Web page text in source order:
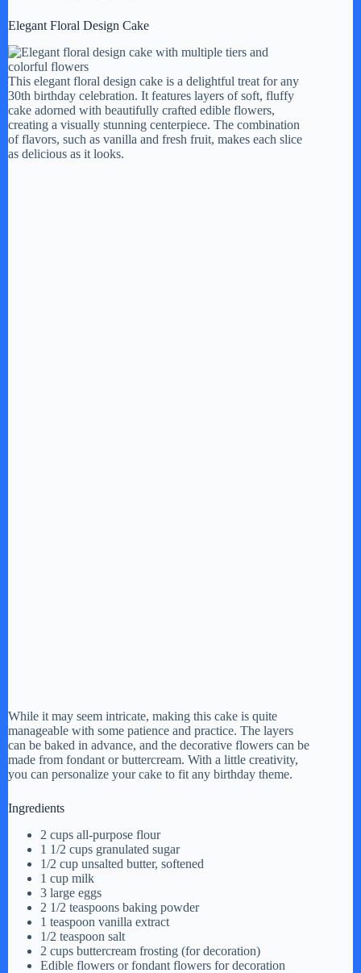
Elegant Floral Design Cake
This elegant floral design cake is a delightful treat for any
30th birthday celebration. It features layers of soft, fluffy
cake adorned with beautifully crafted edible flowers,
creating a visually stunning centerpiece. The combination
of flavors, such as vanilla and fresh fruit, makes each slice
as delicious as it looks.
While it may seem intricate, making this cake is quite
manageable with some patience and practice. The layers
can be baked in advance, and the decorative flowers can be
made from fondant or buttercream. With a little creativity,
you can personalize your cake to fit any birthday theme.
Ingredients
2 cups all-purpose flour
1 1/2 cups granulated sugar
1/2 cup unsalted butter, softened
1 cup milk
3 large eggs
2 1/2 teaspoons baking powder
1 teaspoon vanilla extract
1/2 teaspoon salt
2 cups buttercream frosting (for decoration)
Edible flowers or fondant flowers for decoration